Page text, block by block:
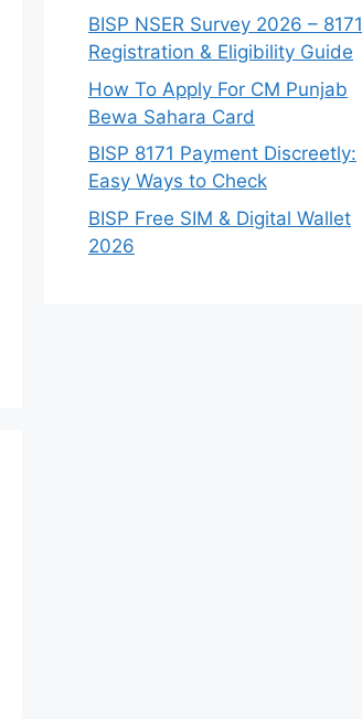
BISP NSER Survey 2026 – 8171
Registration & Eligibility Guide
How To Apply For CM Punjab
Bewa Sahara Card
BISP 8171 Payment Discreetly:
Easy Ways to Check
BISP Free SIM & Digital Wallet
2026